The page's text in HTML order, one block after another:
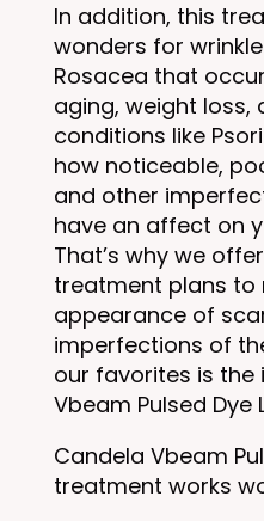
In addition, this
wonders for
Rosacea that
aging, weight loss,
conditions like
how noticeable,
and other
have an affect on
That’s why we
treatment plans to
appearance of
imperfections of
our favorites is the
Vbeam Pulsed Dye
Candela Vbeam
treatment works